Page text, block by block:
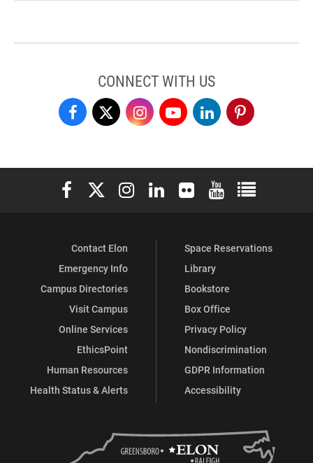
CONNECT WITH US
Student
Development
Center
Services)
Facebook
Student
Development
Center
Services)
X
Student
Development
Center
Services)
Instagram
Student
Development
Center
Services)
YouTube
Student
Development
Center
Services)
LinkedIn
Development
Services)
Elon University Facebook
Elon University X (formerly Twitter)
Elon University Instagram
Elon University LinkedIn
Elon University Flickr
Elon University
Elon
Contact Elon
Emergency Info
Campus Directories
Visit Campus
Online Services
EthicsPoint
Human Resources
Health Status & Alerts
Space Reservations
Library
Bookstore
Box Office
Privacy Policy
Nondiscrimination
GDPR Information
Accessibility